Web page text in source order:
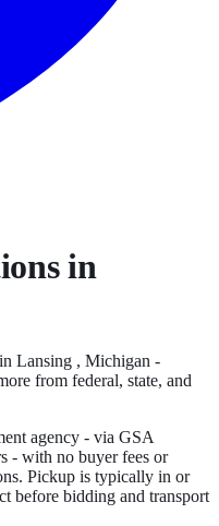
in
in Lansing , Michigan -
from federal, state, and
agency - via GSA
- with no buyer fees or
Pickup is typically in or
before bidding and transport